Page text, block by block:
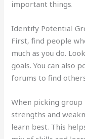
important things.
Identify Potential
First, find people
much as you do.
goals. You can also
forums to find
When picking
strengths and
learn best. This